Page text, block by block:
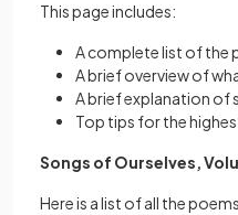
This page includes:
A complete list of the
A brief overview of
A brief explanation of
Top tips for the
Songs of Ourselves,
Here is a list of all the